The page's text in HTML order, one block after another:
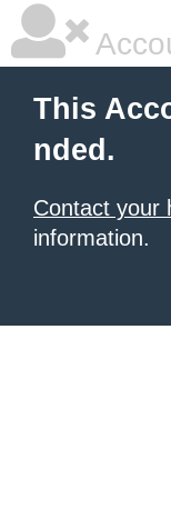
This
nded.
Contact your
information.